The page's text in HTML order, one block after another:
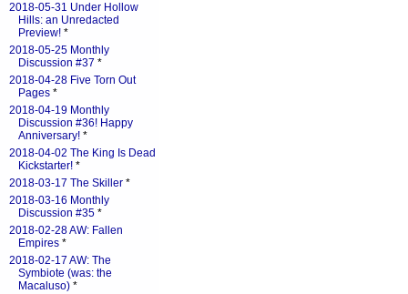
2018-05-31 Under Hollow
Hills: an Unredacted
Preview! *
2018-05-25 Monthly
Discussion #37 *
2018-04-28 Five Torn Out
Pages *
2018-04-19 Monthly
Discussion #36! Happy
Anniversary! *
2018-04-02 The King Is Dead
Kickstarter! *
2018-03-17 The Skiller *
2018-03-16 Monthly
Discussion #35 *
2018-02-28 AW: Fallen
Empires *
2018-02-17 AW: The
Symbiote (was: the
Macaluso) *